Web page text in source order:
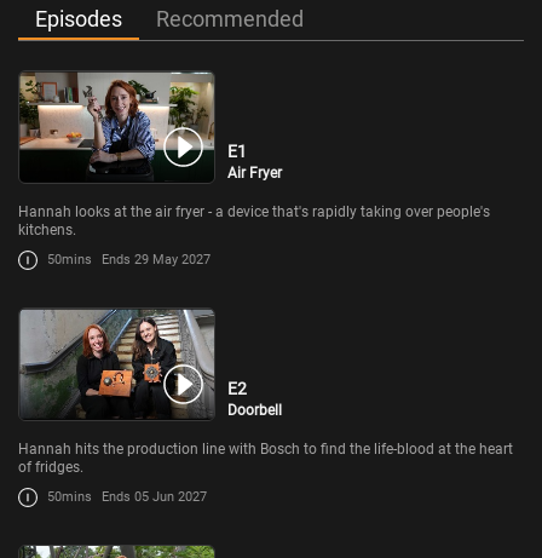
Episodes Recommended
E1
Air Fryer
Hannah looks at the air fryer - a device that's rapidly taking over people's
kitchens.
50mins Ends 29 May 2027
E2
Doorbell
Hannah hits the production line with Bosch to find the life-blood at the heart
of fridges.
50mins Ends 05 Jun 2027